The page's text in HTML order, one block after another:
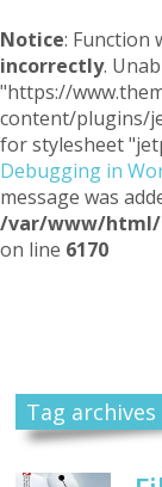
Notice: Function
incorrectly.
"https://
content/plugins/
for stylesheet
Debugging in
message was
/var/www/html/
on line 6170
Tag archives